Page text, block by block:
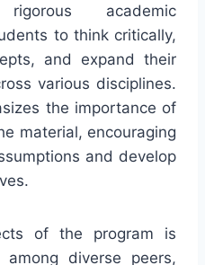
academic
to think critically,
and expand their
various disciplines.
the importance of
material, encouraging
and develop
of the program is
among diverse peers,